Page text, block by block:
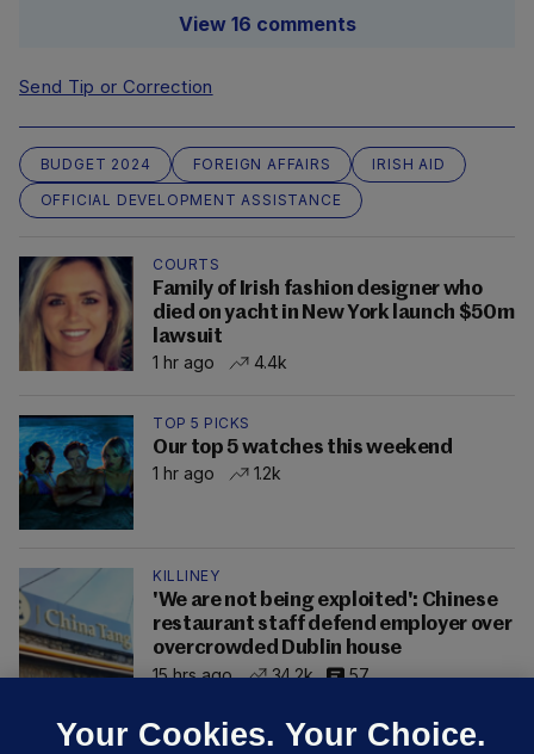
View 16 comments
Send Tip or Correction
BUDGET 2024 FOREIGN AFFAIRS
IRISH AID
OFFICIAL DEVELOPMENT ASSISTANCE
COURTS
Family of Irish fashion designer who
died on yacht in New York launch $50m
lawsuit
1 hr ago
4.4k
TOP 5 PICKS
Our top 5 watches this weekend
1 hr ago
1.2k
KILLINEY
'We are not being exploited': Chinese
restaurant staff defend employer over
overcrowded Dublin house
15 hrs ago
34.2k 57
Your Cookies. Your Choice.